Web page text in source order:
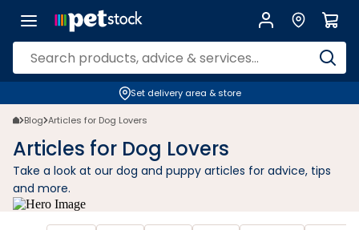
Set delivery area & store
Blog Articles for Dog Lovers
Articles for Dog Lovers
Take a look at our dog and puppy articles for advice, tips
and more.